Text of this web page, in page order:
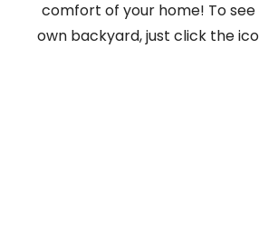
comfort of your home! To see
own backyard, just click the